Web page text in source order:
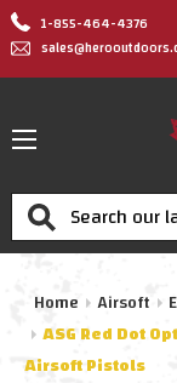
1-855-464-4376
Search
Home Airsoft
ASG Red Dot
Airsoft Pistols